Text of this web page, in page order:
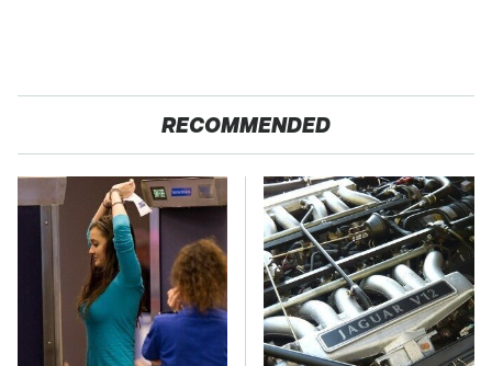
RECOMMENDED